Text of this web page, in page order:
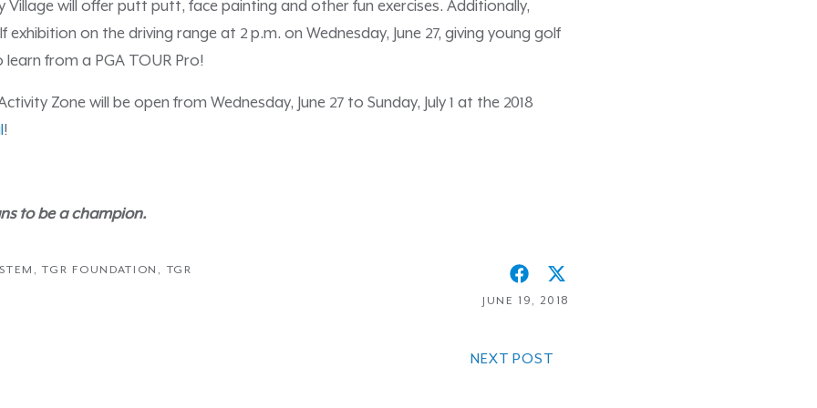
Village will offer putt putt, face painting and other fun exercises. Additionally,
exhibition on the driving range at 2 p.m. on Wednesday, June 27, giving young golf
from a PGA TOUR Pro!
Zone will be open from Wednesday, June 27 to Sunday, July 1 at the 2018
!
to be a champion.
STEM ,TGR FOUNDATION , TGR
JUNE 19, 2018
NEXT POST